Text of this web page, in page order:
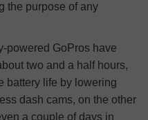
the purpose of any
powered GoPros have
two and a half hours,
battery life by lowering
dash cams, on the other
a couple of days in